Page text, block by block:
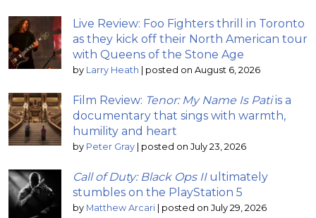
Live Review: Foo Fighters thrill in Toronto
as they kick off their North American tour
with Queens of the Stone Age
by Larry Heath posted on August 6, 2026
Film Review: Tenor: My Name Is Patiis a
documentary that sings with warmth,
humility and heart
by Peter Gray posted on July 23, 2026
Call of Duty: Black Ops IIultimately
stumbles on the PlayStation 5
by Matthew Arcari posted on July 29, 2026